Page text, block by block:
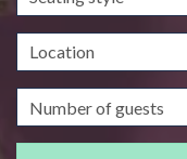
style
Location
Guests/Delegates